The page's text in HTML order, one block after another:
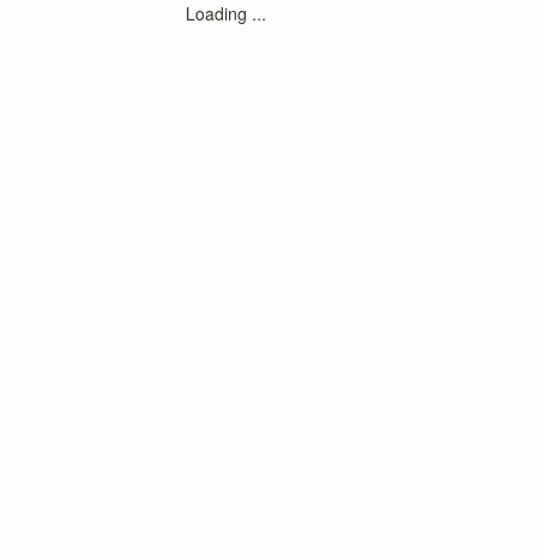
Loading ...